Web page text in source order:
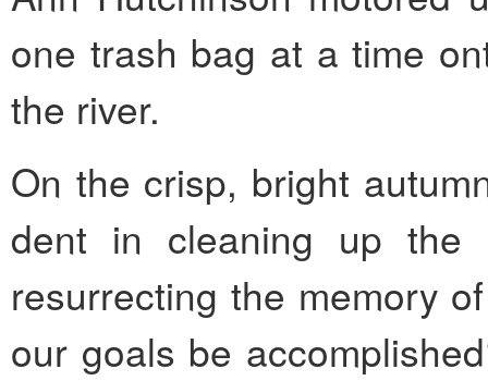
one trash bag at a time
the river.
On the crisp, bright
dent in cleaning up the
resurrecting the memory
our goals be